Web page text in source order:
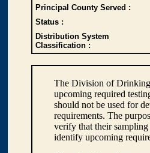
Principal County Served :
Status :
Distribution System
Classification :
The Division of
upcoming required
should not be used for
requirements. The
verify that their sampling
identify upcoming